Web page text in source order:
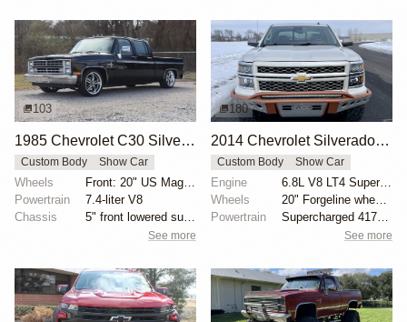
103
1985 Chevrolet C30 Silverado Crew Cab
Custom Body Show Car
Wheels
Powertrain
7.4-liter V8
Chassis
See more
180
2014 Chevrolet Silverado 1500 High Country by Lingenfelter
Custom Body Show Car
Engine
6.8L V8 LT4 Supercharged
Wheels
Powertrain
See more